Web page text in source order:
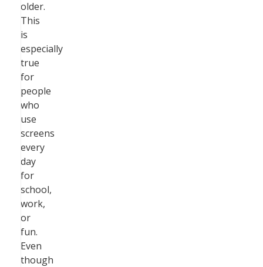
older.
This
is
especially
true
for
people
who
use
screens
every
day
for
school,
work,
or
fun.
Even
though